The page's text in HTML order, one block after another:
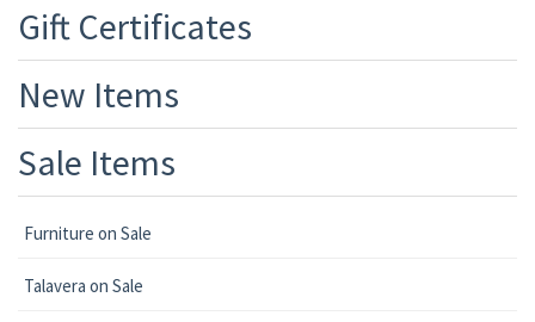
Gift Certificates
New Items
Sale Items
Furniture on Sale
Talavera on Sale